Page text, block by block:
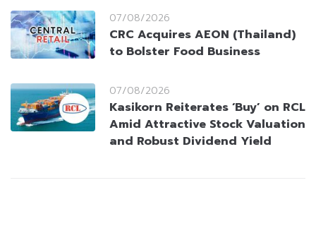
07/08/2026
CRC Acquires AEON (Thailand)
to Bolster Food Business
07/08/2026
Kasikorn Reiterates ‘Buy’ on RCL
Amid Attractive Stock Valuation
and Robust Dividend Yield